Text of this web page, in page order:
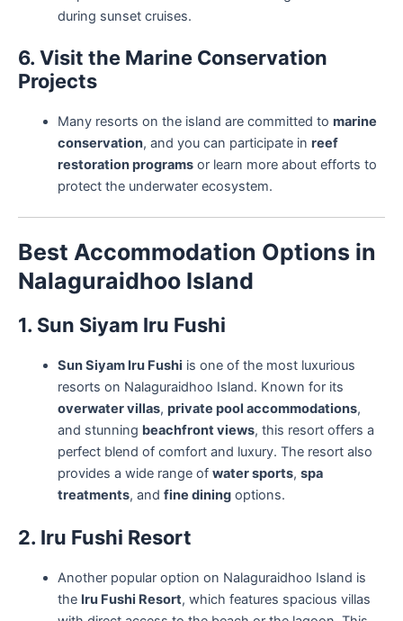
during sunset cruises.
6. Visit the Marine Conservation
Projects
Many resorts on the island are committed to marine
conservation, and you can participate in reef
restoration programsor learn more about efforts to
protect the underwater ecosystem.
Best Accommodation Options in
Nalaguraidhoo Island
1. Sun Siyam Iru Fushi
Sun Siyam Iru Fushi is one of the most luxurious
resorts on Nalaguraidhoo Island. Known for its
overwater villas, private pool accommodations,
and stunning beachfront views, this resort offers a
perfect blend of comfort and luxury. The resort also
provides a wide range of water sports, spa
treatments, and fine diningoptions.
2. Iru Fushi Resort
Another popular option on Nalaguraidhoo Island is
the Iru Fushi Resort, which features spacious villas